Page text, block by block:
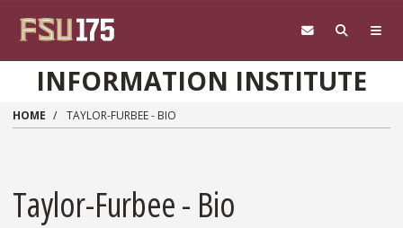
INFORMATION INSTITUTE
HOME TAYLOR-FURBEE - BIO
Taylor-Furbee - Bio